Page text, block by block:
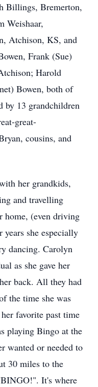
Billings, Bremerton,
Weishaar,
Atchison, KS, and
Frank (Sue)
Harold
Bowen, both of
by 13 grandchildren
great-
cousins, and
her grandkids,
and travelling
home, (even driving
she especially
dancing. Carolyn
as she gave her
back. All they had
the time she was
favorite past time
playing Bingo at the
wanted or needed to
30 miles to the
It's where